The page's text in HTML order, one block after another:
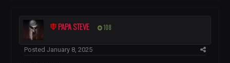
PAPA STEVE 108
PostedJanuary 8, 2025